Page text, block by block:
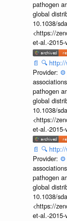
pathogen
global
10.1038/
<https://
et-al.-
📄 🔍
Provider: ⚙️
pathogen
global
10.1038/
<https://
et-al.-
📄 🔍
Provider: ⚙️
pathogen
global
10.1038/
<https://
et-al.-